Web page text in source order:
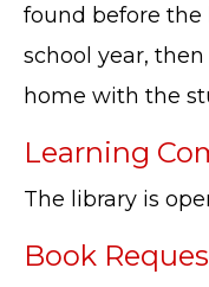
found before
school year,
home with the
Learning
The library is
Book